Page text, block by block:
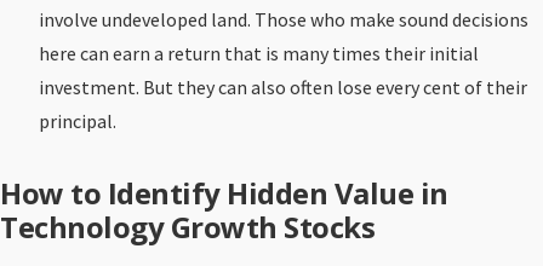
involve undeveloped land. Those who make sound decisions
here can earn a return that is many times their initial
investment. But they can also often lose every cent of their
principal.
How to Identify Hidden Value in
Technology Growth Stocks